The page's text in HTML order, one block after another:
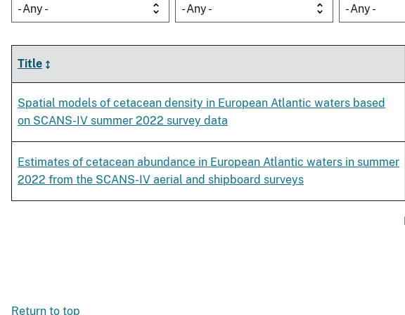
- Any -
- Any -
- Any -
Title
Spatial models of cetacean density in European Atlantic waters based
on SCANS-IV summer 2022 survey data
Estimates of cetacean abundance in European Atlantic waters in summer
2022 from the SCANS-IV aerial and shipboard surveys
Return to top